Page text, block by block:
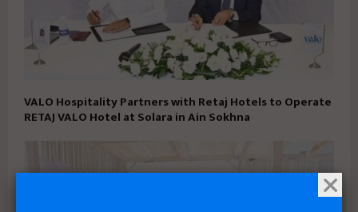
VALO Hospitality Partners with Retaj Hotels to Operate
RETAJ VALO Hotel at Solara in Ain Sokhna